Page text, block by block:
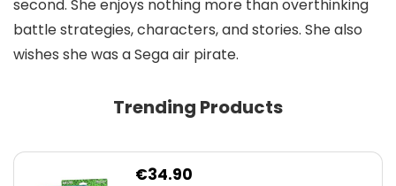
second. She enjoys nothing more than overthinking
battle strategies, characters, and stories. She also
wishes she was a Sega air pirate.
Trending Products
€34.90